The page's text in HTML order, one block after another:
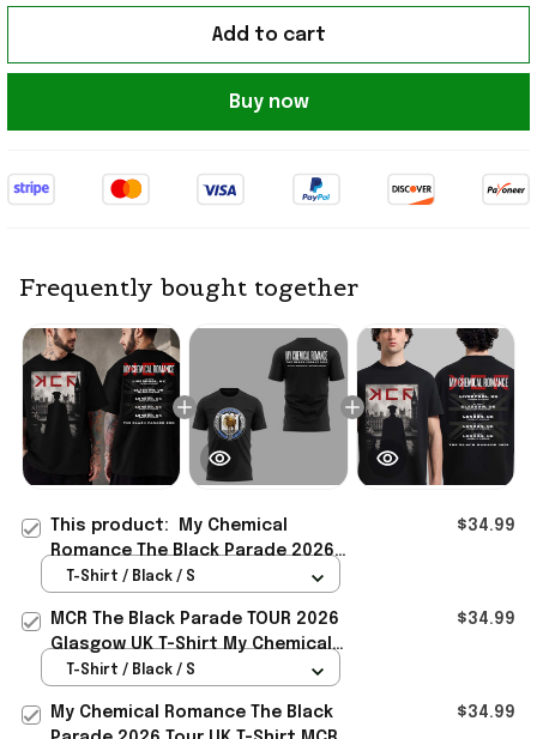
Add to cart
Buy now
Frequently bought together
This product:
My Chemical
Romance The Black Parade 2026
Tour Dates UK T-Shirt MCR Merch
$34.99
T-Shirt / Black / S
MCR The Black Parade TOUR 2026
Glasgow UK T-Shirt My Chemical
Romance Merch Fans Apparel
$34.99
T-Shirt / Black / S
My Chemical Romance The Black
$34.99